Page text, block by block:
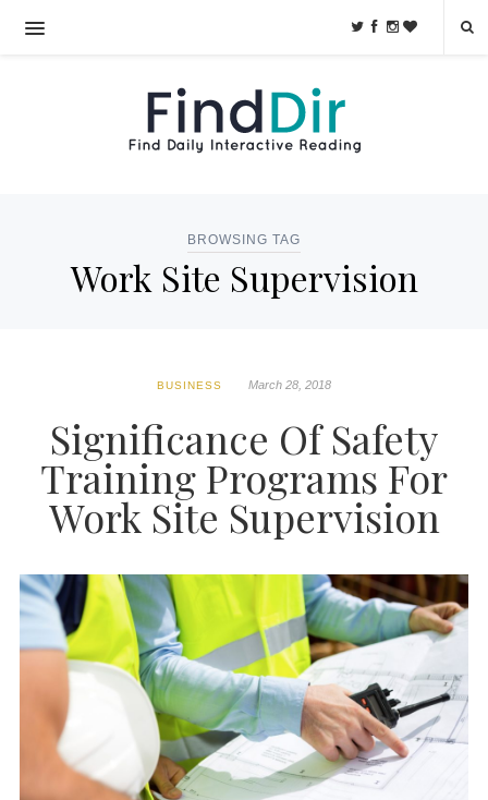
BROWSING TAG
Work Site Supervision
BUSINESS March 28, 2018
Significance Of Safety
Training Programs For
Work Site Supervision